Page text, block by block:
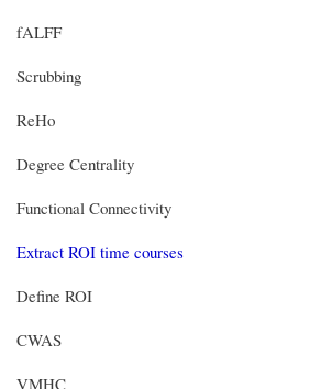
fALFF
Scrubbing
ReHo
Degree Centrality
Functional Connectivity
Extract ROI time courses
Define ROI
CWAS
VMHC